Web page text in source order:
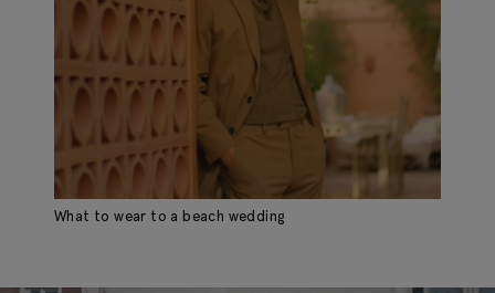
What to wear to a beach wedding